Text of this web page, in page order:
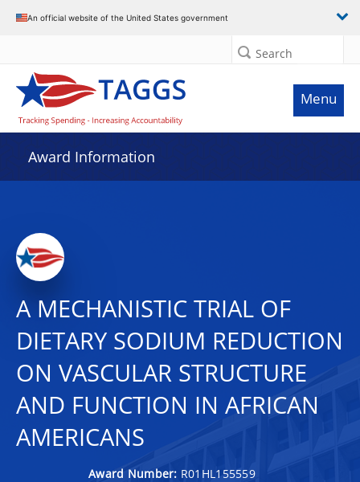
An official website of the United States government
Search
Menu
Award Information
A MECHANISTIC TRIAL OF
DIETARY SODIUM REDUCTION
ON VASCULAR STRUCTURE
AND FUNCTION IN AFRICAN
AMERICANS
Award Number: R01HL155559